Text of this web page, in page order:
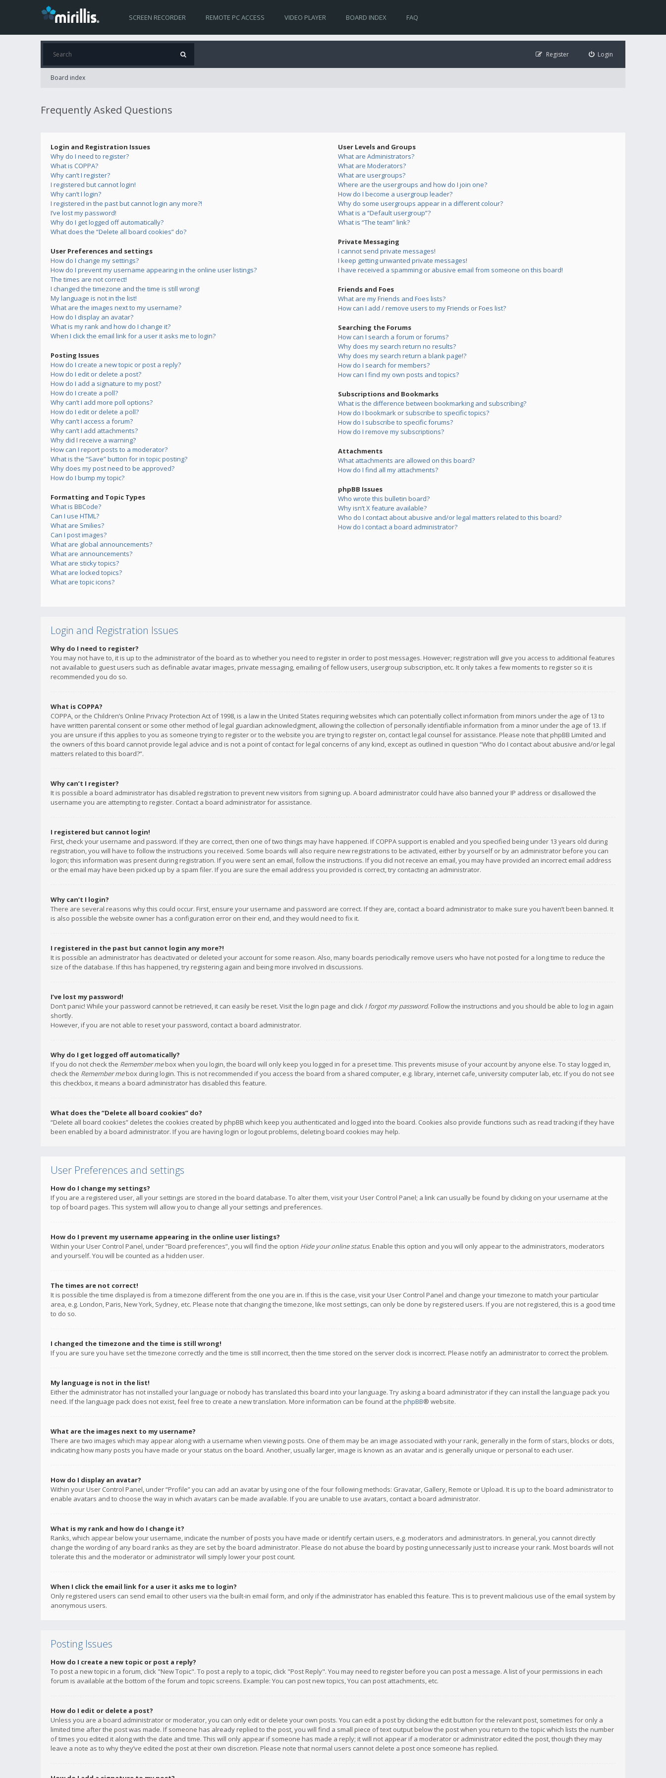
SCREEN RECORDER REMOTE PC ACCESS VIDEO PLAYER BOARD INDEX FAQ
Login
Register
Board index
Frequently Asked Questions
Login and Registration Issues
Why do I need to register?
What is COPPA?
Why can’t I register?
I registered but cannot login!
Why can’t I login?
I registered in the past but cannot login any more?!
I’ve lost my password!
Why do I get logged off automatically?
What does the “Delete all board cookies” do?
User Preferences and settings
How do I change my settings?
How do I prevent my username appearing in the online user listings?
The times are not correct!
I changed the timezone and the time is still wrong!
My language is not in the list!
What are the images next to my username?
How do I display an avatar?
What is my rank and how do I change it?
When I click the email link for a user it asks me to login?
Posting Issues
How do I create a new topic or post a reply?
How do I edit or delete a post?
How do I add a signature to my post?
How do I create a poll?
Why can’t I add more poll options?
How do I edit or delete a poll?
Why can’t I access a forum?
Why can’t I add attachments?
Why did I receive a warning?
How can I report posts to a moderator?
What is the “Save” button for in topic posting?
Why does my post need to be approved?
How do I bump my topic?
Formatting and Topic Types
What is BBCode?
Can I use HTML?
What are Smilies?
Can I post images?
What are global announcements?
What are announcements?
What are sticky topics?
What are locked topics?
What are topic icons?
User Levels and Groups
What are Administrators?
What are Moderators?
What are usergroups?
Where are the usergroups and how do I join one?
How do I become a usergroup leader?
Why do some usergroups appear in a different colour?
What is a “Default usergroup”?
What is “The team” link?
Private Messaging
I cannot send private messages!
I keep getting unwanted private messages!
I have received a spamming or abusive email from someone on this board!
Friends and Foes
What are my Friends and Foes lists?
How can I add / remove users to my Friends or Foes list?
Searching the Forums
How can I search a forum or forums?
Why does my search return no results?
Why does my search return a blank page!?
How do I search for members?
How can I find my own posts and topics?
Subscriptions and Bookmarks
What is the difference between bookmarking and subscribing?
How do I bookmark or subscribe to specific topics?
How do I subscribe to specific forums?
How do I remove my subscriptions?
Attachments
What attachments are allowed on this board?
How do I find all my attachments?
phpBB Issues
Who wrote this bulletin board?
Why isn’t X feature available?
Who do I contact about abusive and/or legal matters related to this board?
How do I contact a board administrator?
Login and Registration Issues
Why do I need to register?
You may not have to, it is up to the administrator of the board as to whether you need to register in order to post messages. However; registration will give you access to additional features
not available to guest users such as definable avatar images, private messaging, emailing of fellow users, usergroup subscription, etc. It only takes a few moments to register so it is
recommended you do so.
What is COPPA?
COPPA, or the Children’s Online Privacy Protection Act of 1998, is a law in the United States requiring websites which can potentially collect information from minors under the age of 13 to
have written parental consent or some other method of legal guardian acknowledgment, allowing the collection of personally identifiable information from a minor under the age of 13. If
you are unsure if this applies to you as someone trying to register or to the website you are trying to register on, contact legal counsel for assistance. Please note that phpBB Limited and
the owners of this board cannot provide legal advice and is not a point of contact for legal concerns of any kind, except as outlined in question “Who do I contact about abusive and/or legal
matters related to this board?”.
Why can’t I register?
It is possible a board administrator has disabled registration to prevent new visitors from signing up. A board administrator could have also banned your IP address or disallowed the
username you are attempting to register. Contact a board administrator for assistance.
I registered but cannot login!
First, check your username and password. If they are correct, then one of two things may have happened. If COPPA support is enabled and you specified being under 13 years old during
registration, you will have to follow the instructions you received. Some boards will also require new registrations to be activated, either by yourself or by an administrator before you can
logon; this information was present during registration. If you were sent an email, follow the instructions. If you did not receive an email, you may have provided an incorrect email address
or the email may have been picked up by a spam filer. If you are sure the email address you provided is correct, try contacting an administrator.
Why can’t I login?
There are several reasons why this could occur. First, ensure your username and password are correct. If they are, contact a board administrator to make sure you haven’t been banned. It
is also possible the website owner has a configuration error on their end, and they would need to fix it.
I registered in the past but cannot login any more?!
It is possible an administrator has deactivated or deleted your account for some reason. Also, many boards periodically remove users who have not posted for a long time to reduce the
size of the database. If this has happened, try registering again and being more involved in discussions.
I’ve lost my password!
Don’t panic! While your password cannot be retrieved, it can easily be reset. Visit the login page and click I forgot my password. Follow the instructions and you should be able to log in again
shortly.
However, if you are not able to reset your password, contact a board administrator.
Why do I get logged off automatically?
If you do not check the Remember mebox when you login, the board will only keep you logged in for a preset time. This prevents misuse of your account by anyone else. To stay logged in,
check the Remember mebox during login. This is not recommended if you access the board from a shared computer, e.g. library, internet cafe, university computer lab, etc. If you do not see
this checkbox, it means a board administrator has disabled this feature.
What does the “Delete all board cookies” do?
“Delete all board cookies” deletes the cookies created by phpBB which keep you authenticated and logged into the board. Cookies also provide functions such as read tracking if they have
been enabled by a board administrator. If you are having login or logout problems, deleting board cookies may help.
User Preferences and settings
How do I change my settings?
If you are a registered user, all your settings are stored in the board database. To alter them, visit your User Control Panel; a link can usually be found by clicking on your username at the
top of board pages. This system will allow you to change all your settings and preferences.
How do I prevent my username appearing in the online user listings?
Within your User Control Panel, under “Board preferences”, you will find the option Hide your online status. Enable this option and you will only appear to the administrators, moderators
and yourself. You will be counted as a hidden user.
The times are not correct!
It is possible the time displayed is from a timezone different from the one you are in. If this is the case, visit your User Control Panel and change your timezone to match your particular
area, e.g. London, Paris, New York, Sydney, etc. Please note that changing the timezone, like most settings, can only be done by registered users. If you are not registered, this is a good time
to do so.
I changed the timezone and the time is still wrong!
If you are sure you have set the timezone correctly and the time is still incorrect, then the time stored on the server clock is incorrect. Please notify an administrator to correct the problem.
My language is not in the list!
Either the administrator has not installed your language or nobody has translated this board into your language. Try asking a board administrator if they can install the language pack you
need. If the language pack does not exist, feel free to create a new translation. More information can be found at the phpBB® website.
What are the images next to my username?
There are two images which may appear along with a username when viewing posts. One of them may be an image associated with your rank, generally in the form of stars, blocks or dots,
indicating how many posts you have made or your status on the board. Another, usually larger, image is known as an avatar and is generally unique or personal to each user.
How do I display an avatar?
Within your User Control Panel, under “Profile” you can add an avatar by using one of the four following methods: Gravatar, Gallery, Remote or Upload. It is up to the board administrator to
enable avatars and to choose the way in which avatars can be made available. If you are unable to use avatars, contact a board administrator.
What is my rank and how do I change it?
Ranks, which appear below your username, indicate the number of posts you have made or identify certain users, e.g. moderators and administrators. In general, you cannot directly
change the wording of any board ranks as they are set by the board administrator. Please do not abuse the board by posting unnecessarily just to increase your rank. Most boards will not
tolerate this and the moderator or administrator will simply lower your post count.
When I click the email link for a user it asks me to login?
Only registered users can send email to other users via the built-in email form, and only if the administrator has enabled this feature. This is to prevent malicious use of the email system by
anonymous users.
Posting Issues
How do I create a new topic or post a reply?
To post a new topic in a forum, click "New Topic". To post a reply to a topic, click "Post Reply". You may need to register before you can post a message. A list of your permissions in each
forum is available at the bottom of the forum and topic screens. Example: You can post new topics, You can post attachments, etc.
How do I edit or delete a post?
Unless you are a board administrator or moderator, you can only edit or delete your own posts. You can edit a post by clicking the edit button for the relevant post, sometimes for only a
limited time after the post was made. If someone has already replied to the post, you will find a small piece of text output below the post when you return to the topic which lists the number
of times you edited it along with the date and time. This will only appear if someone has made a reply; it will not appear if a moderator or administrator edited the post, though they may
leave a note as to why they’ve edited the post at their own discretion. Please note that normal users cannot delete a post once someone has replied.